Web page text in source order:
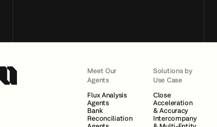
Meet Our
Agents
Flux Analysis
Agents
Bank
Reconciliation
Solutions by
Use Case
Close
Acceleration
& Accuracy
Intercompany